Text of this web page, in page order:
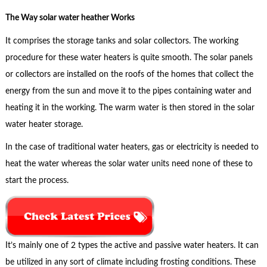
The Way solar water heather Works
It comprises the storage tanks and solar collectors. The working
procedure for these water heaters is quite smooth. The solar panels
or collectors are installed on the roofs of the homes that collect the
energy from the sun and move it to the pipes containing water and
heating it in the working. The warm water is then stored in the solar
water heater storage.
In the case of traditional water heaters, gas or electricity is needed to
heat the water whereas the solar water units need none of these to
start the process.
It’s mainly one of 2 types the active and passive water heaters. It can
be utilized in any sort of climate including frosting conditions. These